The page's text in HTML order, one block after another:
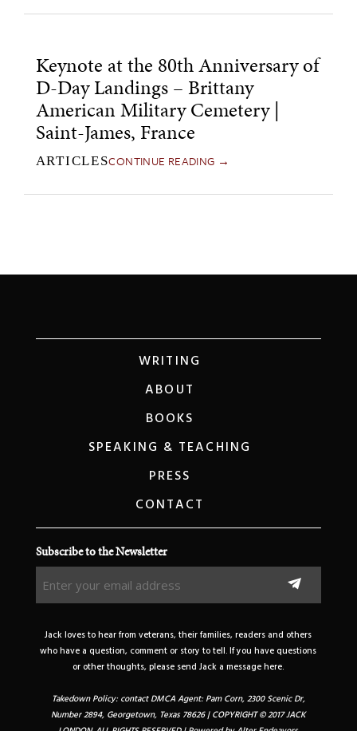
Keynote at the 80th Anniversary of
D-Day Landings – Brittany
American Military Cemetery |
Saint-James, France
ARTICLESCONTINUE READING →
WRITING
ABOUT
BOOKS
SPEAKING & TEACHING
PRESS
CONTACT
Subscribe to the Newsletter
your
address
(Required)
Jack loves to hear from veterans, their families, readers and others
who have a question, comment or story to tell. If you have questions
or other thoughts, please send Jack a message here.
Takedown Policy: contact DMCA Agent: Pam Corn, 2300 Scenic Dr,
Number 2894, Georgetown, Texas 78626 | COPYRIGHT © 2017 JACK